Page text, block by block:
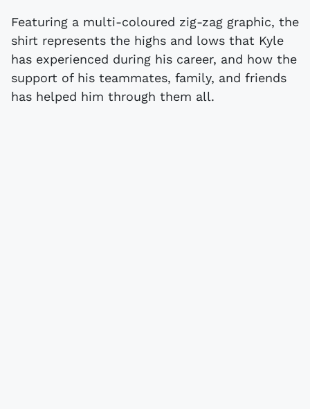
Featuring a multi-coloured zig-zag graphic, the
shirt represents the highs and lows that Kyle
has experienced during his career, and how the
support of his teammates, family, and friends
has helped him through them all.